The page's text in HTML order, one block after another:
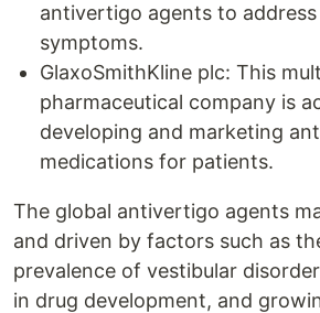
antivertigo agents to
symptoms.
GlaxoSmithKline plc: This
pharmaceutical company is
developing and marketing
medications for patients.
The global antivertigo agents
and driven by factors such as
prevalence of vestibular
in drug development, and